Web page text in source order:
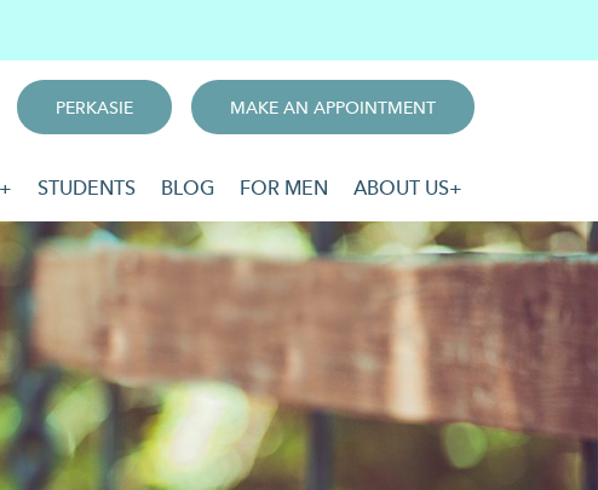
PERKASIE MAKE AN APPOINTMENT
STUDENTS BLOG FOR MEN ABOUT US